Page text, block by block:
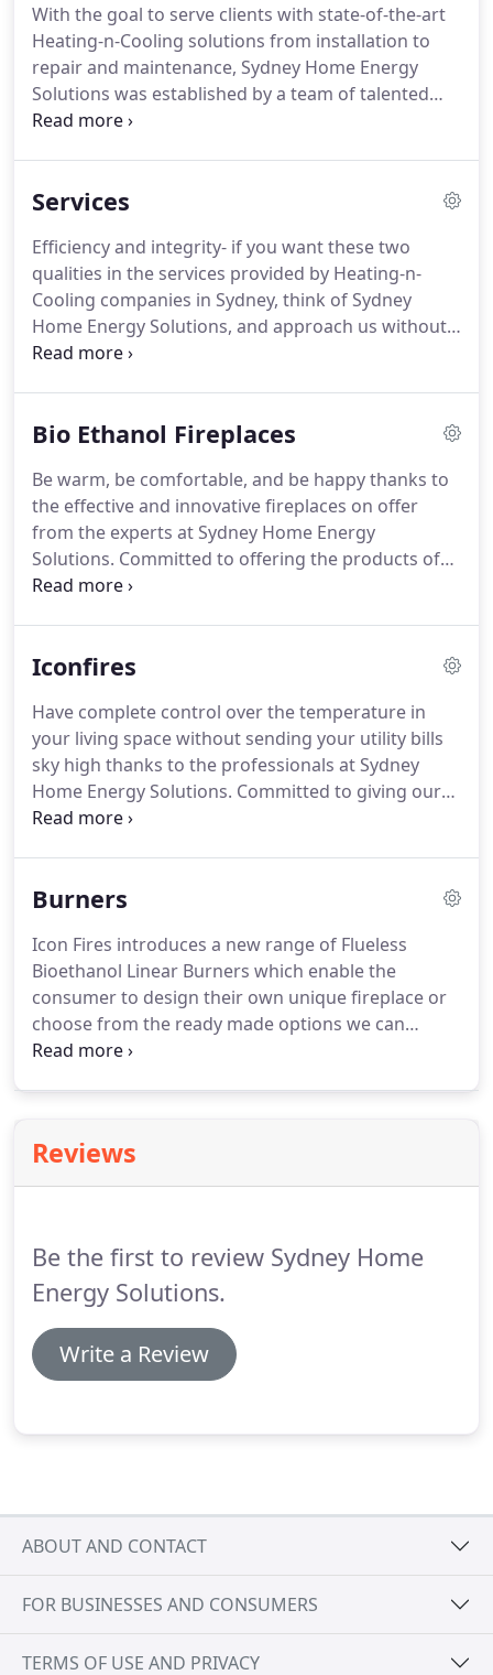
With the goal to serve clients with state-of-the-art
Heating-n-Cooling solutions from installation to
repair and maintenance, Sydney Home Energy
Solutions was established by a team of talented
experts. We have a wide client base and are glad to
Services
Efficiency and integrity- if you want these two
qualities in the services provided by Heating-n-
Cooling companies in Sydney, think of Sydney
Home Energy Solutions, and approach us without a
second thought. We not only deal with air
comfortable life.
Bio Ethanol Fireplaces
Be warm, be comfortable, and be happy thanks to
the effective and innovative fireplaces on offer
from the experts at Sydney Home Energy
Solutions. Committed to offering the products of
the highest standard and quality our bio ethanol
Iconfires
Have complete control over the temperature in
your living space without sending your utility bills
sky high thanks to the professionals at Sydney
Home Energy Solutions. Committed to giving our
valued customers throughout Sydney the best
are evocative and cutting edge.
Burners
Icon Fires introduces a new range of Flueless
Bioethanol Linear Burners which enable the
consumer to design their own unique fireplace or
choose from the ready made options we can
provide. An Architect's favourite choice, these
the best globally and will provide beautiful heat
many years after installation.
Reviews
Be the first to review Sydney Home
Energy Solutions.
Write a Review
ABOUT AND CONTACT
FOR BUSINESSES AND CONSUMERS
TERMS OF USE AND PRIVACY